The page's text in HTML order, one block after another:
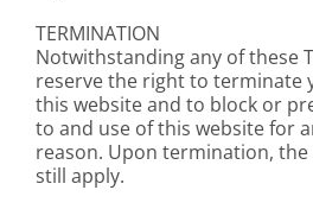
TERMINATION
Notwithstanding any of these
reserve the right to terminate
this website and to block or
to and use of this website for
reason. Upon termination, the
still apply.